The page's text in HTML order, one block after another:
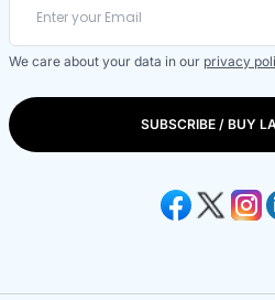
We care about your data in our privacy
SUBSCRIBE / BUY